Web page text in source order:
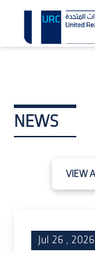
NEWS
VIEW
Jul 26 , 2026